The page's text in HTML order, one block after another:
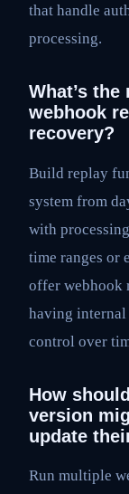
that handle
processing.
What’s
webhook
recovery?
Build replay
system from
with
time ranges or
offer webhook
having
control over
How
version
update
Run multiple